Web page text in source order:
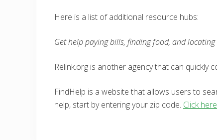
Here is a list of additional resource hubs:
Get help paying bills, finding food, and
Relink.org is another agency that can quickly
FindHelp is a website that allows users to
help, start by entering your zip code. Click